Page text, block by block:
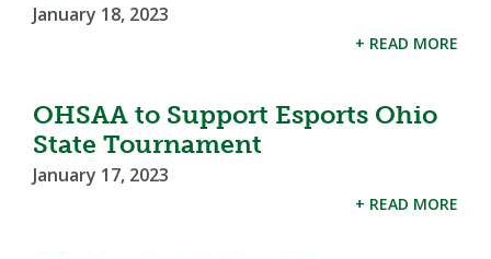
January 18, 2023
+ READ MORE
OHSAA to Support Esports Ohio
State Tournament
January 17, 2023
+ READ MORE